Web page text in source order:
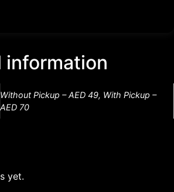
information
Without Pickup – AED 49, With Pickup –
AED 70
yet.